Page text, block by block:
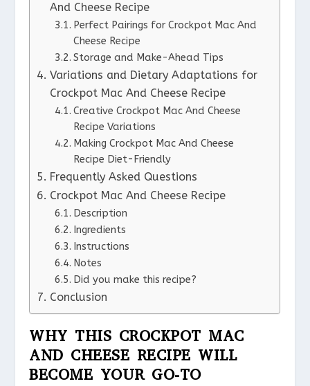
And Cheese Recipe
Perfect Pairings for Crockpot Mac And
Cheese Recipe
Storage and Make-Ahead Tips
Variations and Dietary Adaptations for
Crockpot Mac And Cheese Recipe
Creative Crockpot Mac And Cheese
Recipe Variations
Making Crockpot Mac And Cheese
Recipe Diet-Friendly
Frequently Asked Questions
Crockpot Mac And Cheese Recipe
Description
Ingredients
Instructions
Notes
Did you make this recipe?
Conclusion
WHY THIS CROCKPOT MAC
AND CHEESE RECIPE WILL
BECOME YOUR GO-TO